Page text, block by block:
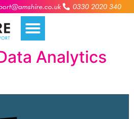
0330 2020 340
Analytics